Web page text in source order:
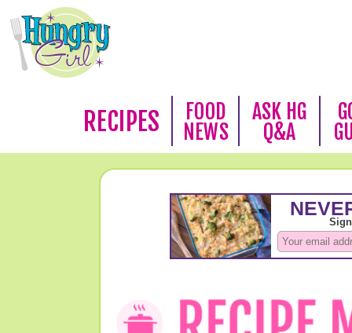
RECIPES
FOOD
NEWS
ASK HG
Q&A